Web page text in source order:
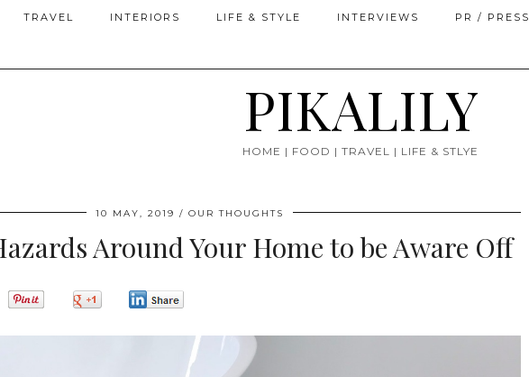
PIKALILY
HOME | FOOD | TRAVEL | LIFE & STLYE
TRAVEL INTERIORS LIFE & STYLE INTERVIEWS PR / PRESS
10 MAY, 2019 OUR THOUGHTS
Around Your Home to be Aware Off